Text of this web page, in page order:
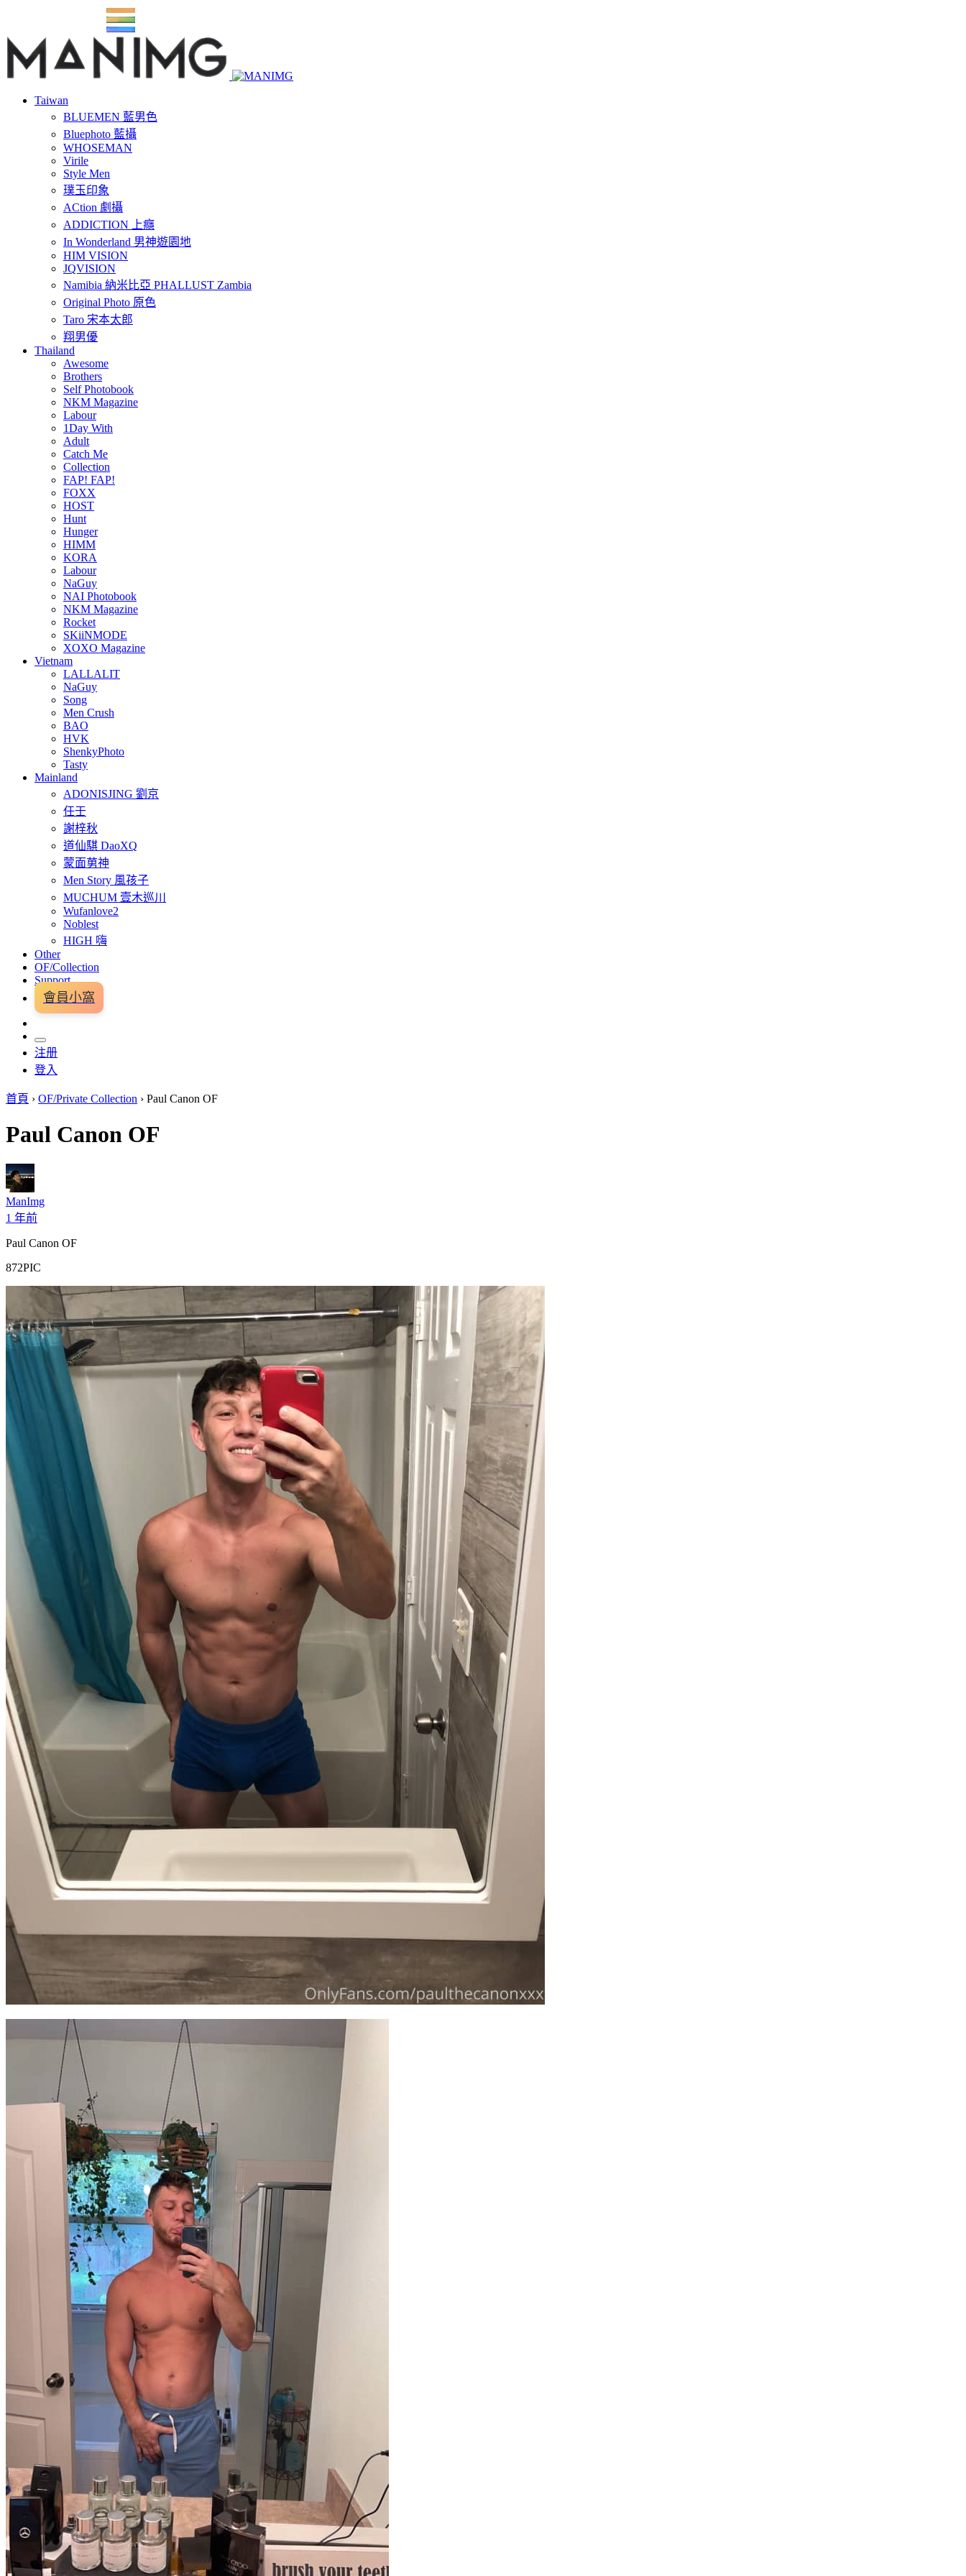
Taiwan
BLUEMEN 藍男色
Bluephoto 藍攝
WHOSEMAN
Virile
Style Men
璞玉印象
ACtion 劇攝
ADDICTION 上癮
In Wonderland 男神遊園地
HIM VISION
JQVISION
Namibia 納米比亞 PHALLUST Zambia
Original Photo 原色
Taro 宋本太郎
翔男優
Thailand
Awesome
Brothers
Self Photobook
NKM Magazine
Labour
1Day With
Adult
Catch Me
Collection
FAP! FAP!
FOXX
HOST
Hunt
Hunger
HIMM
KORA
Labour
NaGuy
NAI Photobook
NKM Magazine
Rocket
SKiiNMODE
XOXO Magazine
Vietnam
LALLALIT
NaGuy
Song
Men Crush
BAO
HVK
ShenkyPhoto
Tasty
Mainland
ADONISJING 劉京
任壬
謝梓秋
道仙騏 DaoXQ
蒙面莮神
Men Story 風孩子
MUCHUM 壹木巡川
Wufanlove2
Noblest
HIGH 嗨
Other
OF/Collection
Support
會員小窩
注册
登入
首頁 › OF/Private Collection › Paul Canon OF
Paul Canon OF
ManImg
1 年前
Paul Canon OF
872PIC